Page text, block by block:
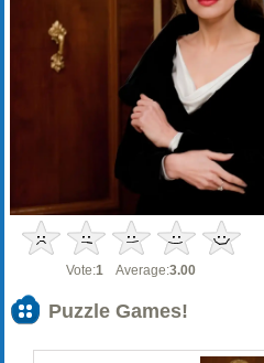
Vote:1 Average:3.00
Puzzle Games!